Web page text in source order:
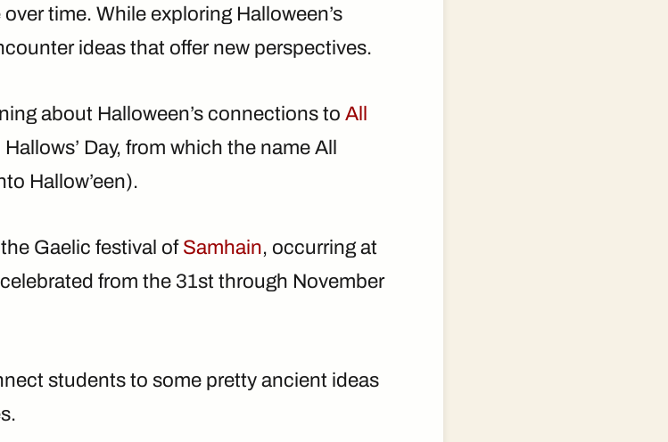
time. While exploring Halloween’s
ideas that offer new perspectives.
about Halloween’s connections to All
Day, from which the name All
Hallow’een).
Gaelic festival of Samhain, occurring at
from the 31st through November
students to some pretty ancient ideas